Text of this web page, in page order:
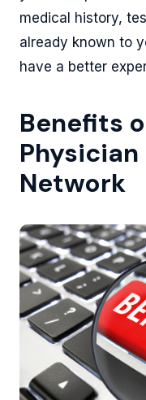
medical history,
already known to
have a better
Benefits
Network